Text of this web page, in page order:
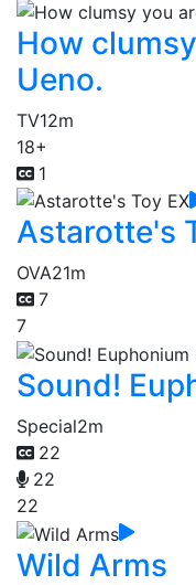
How
Ueno.
TV12m
18+
1
Astarotte's
OVA21m
7
7
Sound!
Special2m
22
22
22
Wild Arms